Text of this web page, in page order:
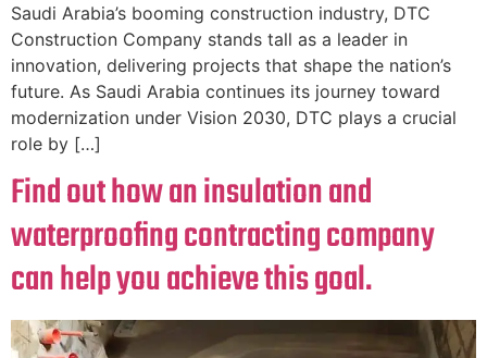
Saudi Arabia’s booming construction industry, DTC
Construction Company stands tall as a leader in
innovation, delivering projects that shape the nation’s
future. As Saudi Arabia continues its journey toward
modernization under Vision 2030, DTC plays a crucial
role by […]
Find out how an insulation and
waterproofing contracting company
can help you achieve this goal.